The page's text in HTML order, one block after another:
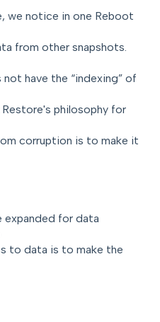
we notice in one Reboot
from other snapshots.
have the “indexing” of
philosophy for
corruption is to make it
expanded for data
to data is to make the